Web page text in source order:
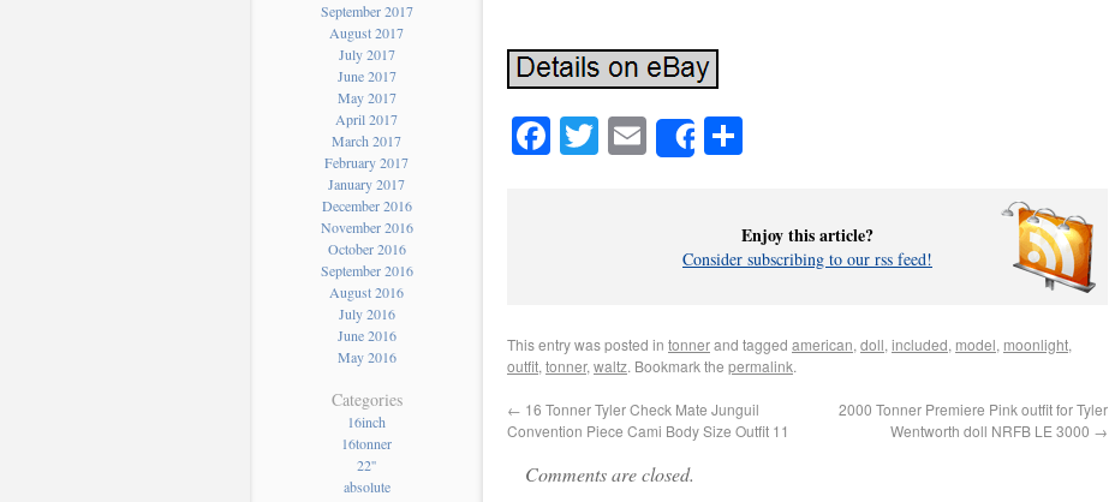
September 2017
August 2017
July 2017
June 2017
May 2017
April 2017
March 2017
February 2017
January 2017
December 2016
November 2016
October 2016
September 2016
August 2016
July 2016
June 2016
May 2016
Categories
16inch
16tonner
22''
absolute
Facebook
Twitter
EmailShare
Enjoy this article?
Consider subscribing to our rss feed!
This entry was posted in tonnerand tagged american, doll, included, model, moonlight,
outfit, tonner, waltz. Bookmark the permalink.
← 16 Tonner Tyler Check Mate Junguil
Convention Piece Cami Body Size Outfit 11
2000 Tonner Premiere Pink outfit for Tyler
Wentworth doll NRFB LE 3000 →
Comments are closed.